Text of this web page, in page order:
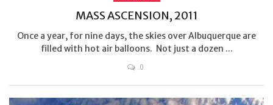
MASS ASCENSION, 2011
Once a year, for nine days, the skies over Albuquerque are
filled with hot air balloons. Not just a dozen ...
0